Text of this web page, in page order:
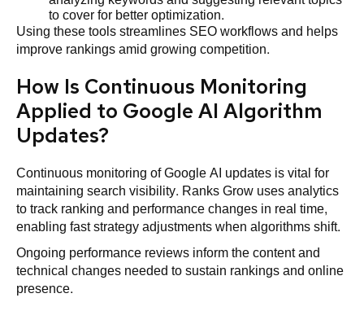
to cover for better optimization.
Using these tools streamlines SEO workflows and helps
improve rankings amid growing competition.
How Is Continuous Monitoring
Applied to Google AI Algorithm
Updates?
Continuous monitoring of Google AI updates is vital for
maintaining search visibility. Ranks Grow uses analytics
to track ranking and performance changes in real time,
enabling fast strategy adjustments when algorithms shift.
Ongoing performance reviews inform the content and
technical changes needed to sustain rankings and online
presence.